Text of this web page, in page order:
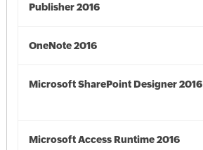
Publisher 2016
OneNote 2016
Microsoft SharePoint Designer 2016
Microsoft Access Runtime 2016